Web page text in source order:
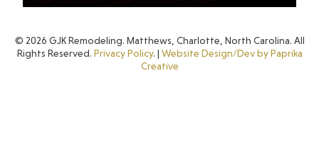
© 2026 GJK Remodeling. Matthews, Charlotte, North Carolina. All
Rights Reserved. Privacy Policy. | Website Design/Dev by Paprika
Creative